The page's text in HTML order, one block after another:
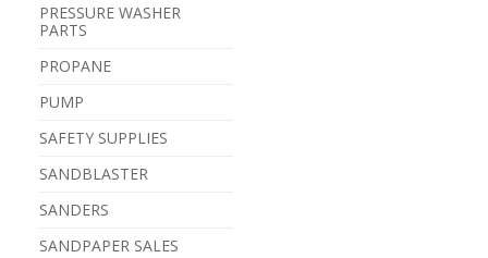
PRESSURE WASHER
PARTS
PROPANE
PUMP
SAFETY SUPPLIES
SANDBLASTER
SANDERS
SANDPAPER SALES